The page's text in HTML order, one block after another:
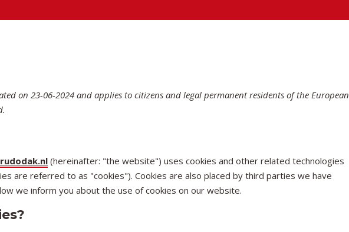
on 23-06-2024 and applies to citizens and legal permanent residents of the European
(hereinafter: "the website") uses cookies and other related technologies
are referred to as "cookies"). Cookies are also placed by third parties we have
we inform you about the use of cookies on our website.